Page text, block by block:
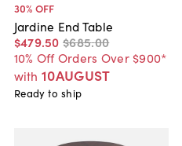
30% OFF
Jardine End Table
$479.50 $685.00
10% Off Orders Over $900*
with 10AUGUST
Ready to ship